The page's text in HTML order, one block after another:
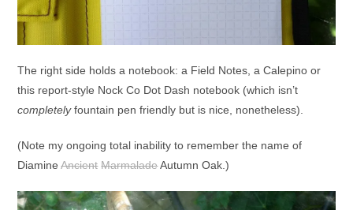
The right side holds a notebook: a Field Notes, a Calepino or
this report-style Nock Co Dot Dash notebook (which isn’t
completelyfountain pen friendly but is nice, nonetheless).
(Note my ongoing total inability to remember the name of
DiamineAncient MarmaladeAutumn Oak.)